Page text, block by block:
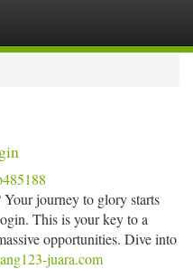
journey to glory starts
This is your key to a
opportunities. Dive into
juara.com